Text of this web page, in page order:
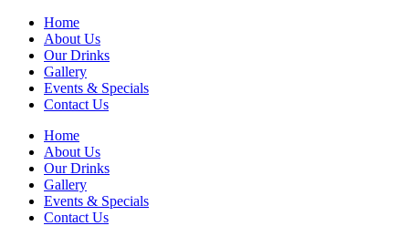
Home
About Us
Our Drinks
Gallery
Events & Specials
Contact Us
Home
About Us
Our Drinks
Gallery
Events & Specials
Contact Us